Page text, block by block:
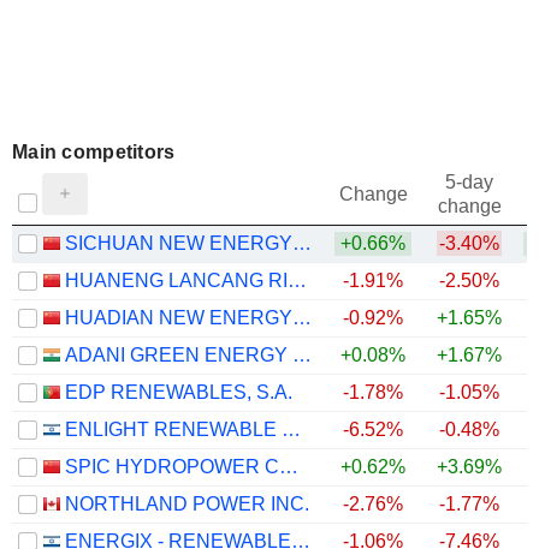
Main competitors
Change
5-day
change
SICHUAN NEW ENERGY POWER COMPANY LIMITED
+0.66% -3.40%
HUANENG LANCANG RIVER HYDROPOWER INC.
-1.91% -2.50%
HUADIAN NEW ENERGY GROUP CORPORATION LIMITED
-0.92% +1.65%
ADANI GREEN ENERGY LIMITED
+0.08% +1.67%
EDP RENEWABLES, S.A.
-1.78% -1.05%
ENLIGHT RENEWABLE ENERGY LTD
-6.52% -0.48%
SPIC HYDROPOWER CO., LTD.
+0.62% +3.69%
NORTHLAND POWER INC.
-2.76% -1.77%
ENERGIX - RENEWABLE ENERGIES LTD.
-1.06% -7.46%